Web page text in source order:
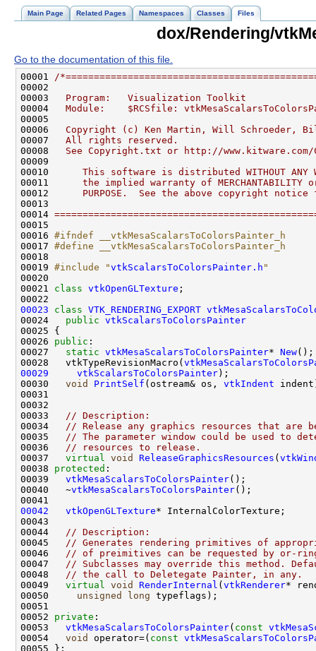
Main Page Related Pages Namespaces Classes Files
dox/Rendering/
Go to the documentation of this file.
00001 /
00002
00003
  Program:   Visualization Toolkit
00004
Module:    $RCSfile:
00005
00006
Copyright (c) Ken Martin, Will Schroeder,
00007
  All rights reserved.
00008
See Copyright.txt or http://
00009
00010
This software is distributed WITHOUT ANY
00011
the implied warranty of MERCHANTABILITY
00012
PURPOSE.  See the above copyright notice
00013
00014
00016 #ifndef __vtkMesaScalarsToColorsPainter_h
00017 #define __vtkMesaScalarsToColorsPainter_h
00018
00019 #include "vtkScalarsToColorsPainter.h "
00021 class vtkOpenGLTexture
00023
class VTK_RENDERING_EXPORT
00024 public vtkScalarsToColorsPainter
00026 public
00027 static vtkMesaScalarsToColorsPainter* New
00028   vtkTypeRevisionMacro(
00029
vtkScalarsToColorsPainter
00030 void PrintSelf (ostream& os, vtkIndent
00033 // Description:
00034 // Release any graphics resources that are
00035 // The parameter window could be used to
00036 // resources to release.
00037 virtual void ReleaseGraphicsResources (
00038 protected
00039 vtkMesaScalarsToColorsPainter
00040   ~vtkMesaScalarsToColorsPainter
00042
vtkOpenGLTexture
00044 // Description:
00045 // Generates rendering primitives of
00046 // of preimitives can be requested by or-
00047 // Subclasses may override this method.
00048 // the call to Deletegate Painter, in any.
00049 virtual void RenderInternal ( vtkRenderer*
00050 unsigned long
00052 private
00053 vtkMesaScalarsToColorsPainter( const
00054 void operator=( const